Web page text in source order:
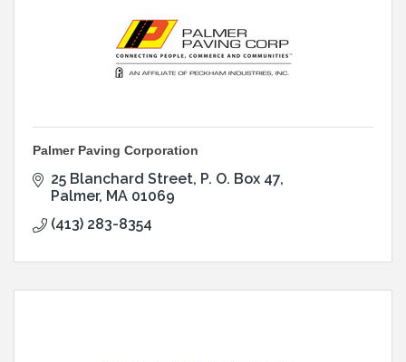
Palmer Paving Corporation
25 Blanchard Street P. O. Box 47
Palmer MA 01069
(413) 283-8354